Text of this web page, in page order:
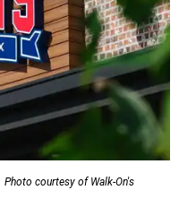
Photo courtesy of Walk-On's